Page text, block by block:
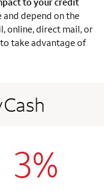
depend on the
online, direct mail, or
to take advantage of
column 2
3%